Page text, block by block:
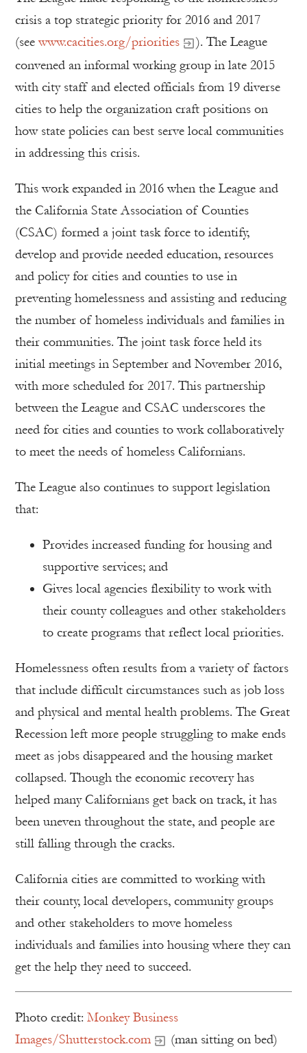
crisis a top strategic priority for 2016 and 2017
(seewww.cacities.org/priorities
). The League
convened an informal working group in late 2015
with city staff and elected officials from 19 diverse
cities to help the organization craft positions on
how state policies can best serve local communities
in addressing this crisis.
This work expanded in 2016 when the League and
the California State Association of Counties
(CSAC) formed a joint task force to identify,
develop and provide needed education, resources
and policy for cities and counties to use in
preventing homelessness and assisting and reducing
the number of homeless individuals and families in
their communities. The joint task force held its
initial meetings in September and November 2016,
with more scheduled for 2017. This partnership
between the League and CSAC underscores the
need for cities and counties to work collaboratively
to meet the needs of homeless Californians.
The League also continues to support legislation
that:
Provides increased funding for housing and
supportive services; and
Gives local agencies flexibility to work with
their county colleagues and other stakeholders
to create programs that reflect local priorities.
Homelessness often results from a variety of factors
that include difficult circumstances such as job loss
and physical and mental health problems. The Great
Recession left more people struggling to make ends
meet as jobs disappeared and the housing market
collapsed. Though the economic recovery has
helped many Californians get back on track, it has
been uneven throughout the state, and people are
still falling through the cracks.
California cities are committed to working with
their county, local developers, community groups
and other stakeholders to move homeless
individuals and families into housing where they can
get the help they need to succeed.
Photo credit: Monkey Business
Images/Shutterstock.com
(man sitting on bed)